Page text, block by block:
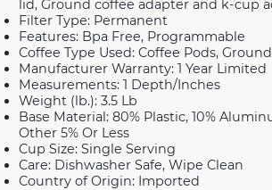
lid, Ground coffee adapter and k-cup
Filter Type: Permanent
Features: Bpa Free, Programmable
Coffee Type Used: Coffee Pods,
Manufacturer Warranty: 1 Year Limited
Measurements: 1 Depth/Inches
Weight (lb.): 3.5 Lb
Base Material: 80% Plastic, 10%
Other 5% Or Less
Cup Size: Single Serving
Care: Dishwasher Safe, Wipe Clean
Country of Origin: Imported